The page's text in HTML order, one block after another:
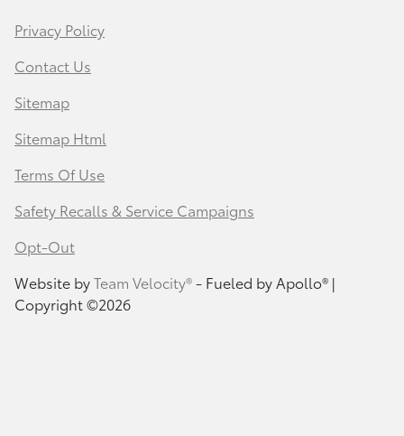
Privacy Policy
Contact Us
Sitemap
Sitemap Html
Terms Of Use
Safety Recalls & Service Campaigns
Opt-Out
Website byTeam Velocity®- Fueled by Apollo® |
Copyright ©2026